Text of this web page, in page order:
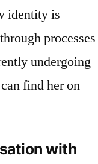
identity is
processes
undergoing
find her on
with